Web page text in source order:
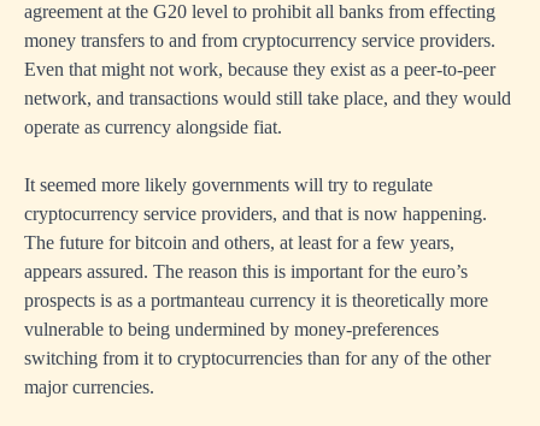
agreement at the G20 level to prohibit all banks from effecting
money transfers to and from cryptocurrency service providers.
Even that might not work, because they exist as a peer-to-peer
network, and transactions would still take place, and they would
operate as currency alongside fiat.
It seemed more likely governments will try to regulate
cryptocurrency service providers, and that is now happening.
The future for bitcoin and others, at least for a few years,
appears assured. The reason this is important for the euro’s
prospects is as a portmanteau currency it is theoretically more
vulnerable to being undermined by money-preferences
switching from it to cryptocurrencies than for any of the other
major currencies.